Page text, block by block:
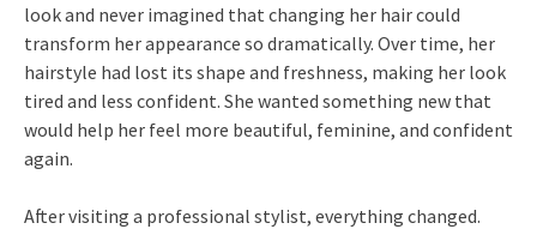
look and never imagined that changing her hair could
transform her appearance so dramatically. Over time, her
hairstyle had lost its shape and freshness, making her look
tired and less confident. She wanted something new that
would help her feel more beautiful, feminine, and confident
again.
After visiting a professional stylist, everything changed.